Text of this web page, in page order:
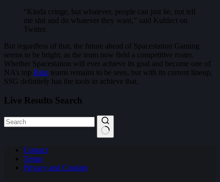
“Kinda cringe, but whatever, people can just lie, not tell
me shit and do whatever they want,” said Kuhlect on
Twitter.
But regardless of that, the future ahead of Spacestation Gaming
seems to be bright, as the team now field a competitive roster.
Whether Spacestation will ever achieve its goal and become one of
NA’s top Halo teams remains to be seen, but with its current lineup,
SSG definitely has the tools to achieve that.
Live Results Search
results Contact
Terms
Privacy and Cookies